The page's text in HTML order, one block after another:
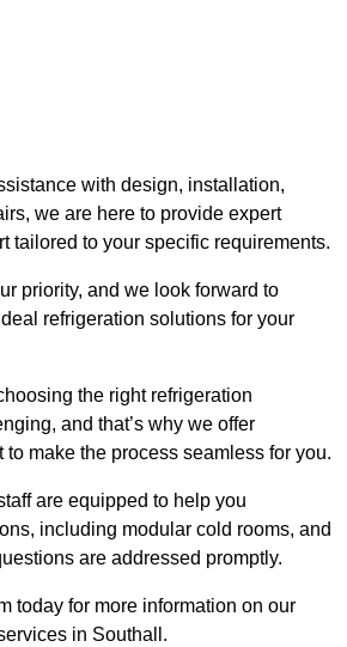
with design, installation,
we are here to provide expert
tailored to your specific requirements.
priority, and we look forward to
refrigeration solutions for your
the right refrigeration
and that’s why we offer
make the process seamless for you.
are equipped to help you
including modular cold rooms, and
are addressed promptly.
today for more information on our
in Southall.